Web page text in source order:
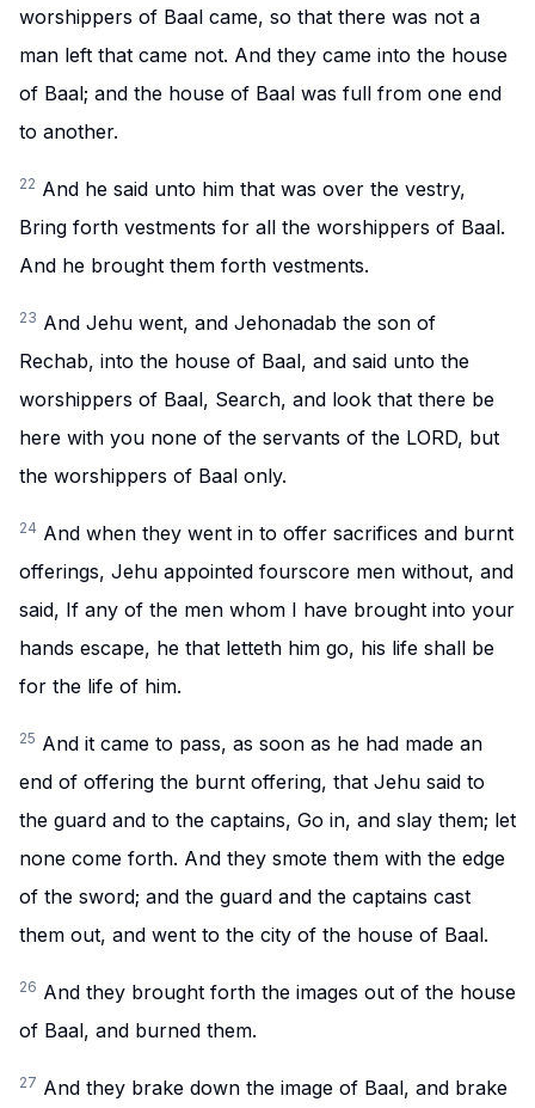
worshippers of Baal came, so that there was not a
man left that came not. And they came into the house
of Baal; and the house of Baal was full from one end
to another.
22 And he said unto him that was over the vestry,
Bring forth vestments for all the worshippers of Baal.
And he brought them forth vestments.
23 And Jehu went, and Jehonadab the son of
Rechab, into the house of Baal, and said unto the
worshippers of Baal, Search, and look that there be
here with you none of the servants of the LORD, but
the worshippers of Baal only.
24 And when they went in to offer sacrifices and burnt
offerings, Jehu appointed fourscore men without, and
said, If any of the men whom I have brought into your
hands escape, he that letteth him go, his life shall be
for the life of him.
25 And it came to pass, as soon as he had made an
end of offering the burnt offering, that Jehu said to
the guard and to the captains, Go in, and slay them; let
none come forth. And they smote them with the edge
of the sword; and the guard and the captains cast
them out, and went to the city of the house of Baal.
26 And they brought forth the images out of the house
of Baal, and burned them.
27 And they brake down the image of Baal, and brake